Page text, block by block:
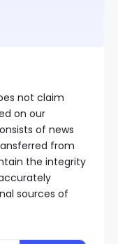
not claim
on our
of news
from
the integrity
sources of